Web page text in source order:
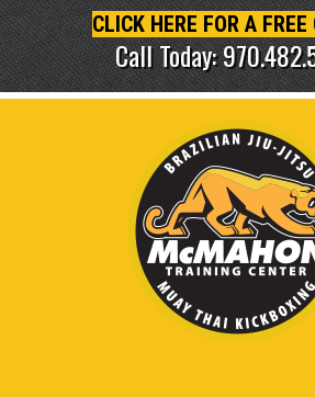
CLICK HERE FOR A FREE
Call Today: